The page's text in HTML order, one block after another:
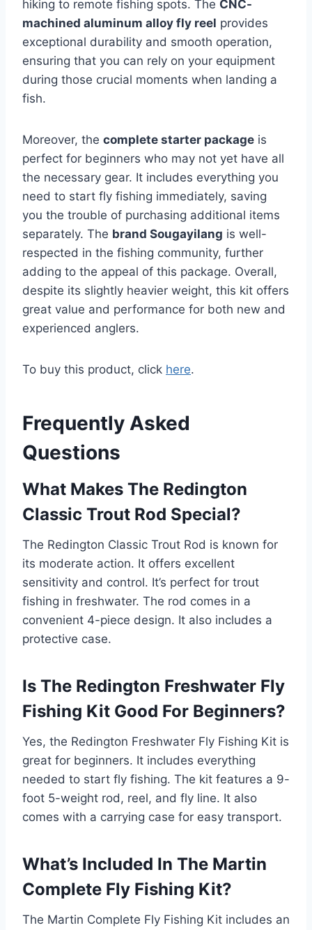
hiking to remote fishing spots. The CNC-
machined aluminum alloy fly reel provides
exceptional durability and smooth operation,
ensuring that you can rely on your equipment
during those crucial moments when landing a
fish.
Moreover, the complete starter package is
perfect for beginners who may not yet have all
the necessary gear. It includes everything you
need to start fly fishing immediately, saving
you the trouble of purchasing additional items
separately. The brand Sougayilang is well-
respected in the fishing community, further
adding to the appeal of this package. Overall,
despite its slightly heavier weight, this kit offers
great value and performance for both new and
experienced anglers.
To buy this product, click here.
Frequently Asked
Questions
What Makes The Redington
Classic Trout Rod Special?
The Redington Classic Trout Rod is known for
its moderate action. It offers excellent
sensitivity and control. It’s perfect for trout
fishing in freshwater. The rod comes in a
convenient 4-piece design. It also includes a
protective case.
Is The Redington Freshwater Fly
Fishing Kit Good For Beginners?
Yes, the Redington Freshwater Fly Fishing Kit is
great for beginners. It includes everything
needed to start fly fishing. The kit features a 9-
foot 5-weight rod, reel, and fly line. It also
comes with a carrying case for easy transport.
What’s Included In The Martin
Complete Fly Fishing Kit?
The Martin Complete Fly Fishing Kit includes an